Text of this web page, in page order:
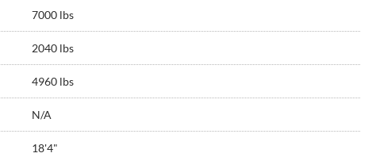
7000 lbs
2040 lbs
4960 lbs
N/A
18'4"